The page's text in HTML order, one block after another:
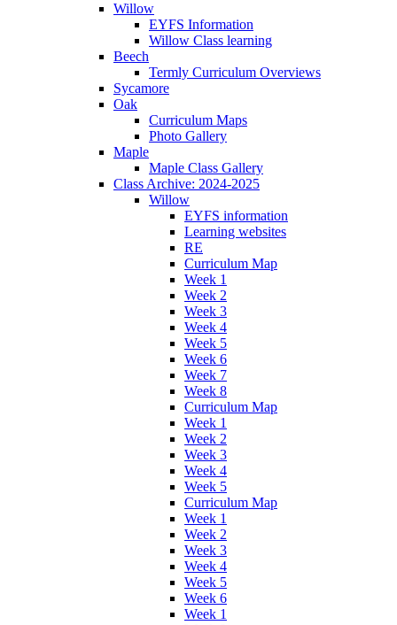
Willow
EYFS Information
Willow Class learning
Beech
Termly Curriculum Overviews
Sycamore
Oak
Curriculum Maps
Photo Gallery
Maple
Maple Class Gallery
Class Archive: 2024-2025
Willow
EYFS information
Learning websites
RE
Curriculum Map
Week 1
Week 2
Week 3
Week 4
Week 5
Week 6
Week 7
Week 8
Curriculum Map
Week 1
Week 2
Week 3
Week 4
Week 5
Curriculum Map
Week 1
Week 2
Week 3
Week 4
Week 5
Week 6
Week 1